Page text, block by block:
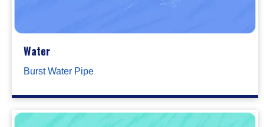
Water
Burst Water Pipe